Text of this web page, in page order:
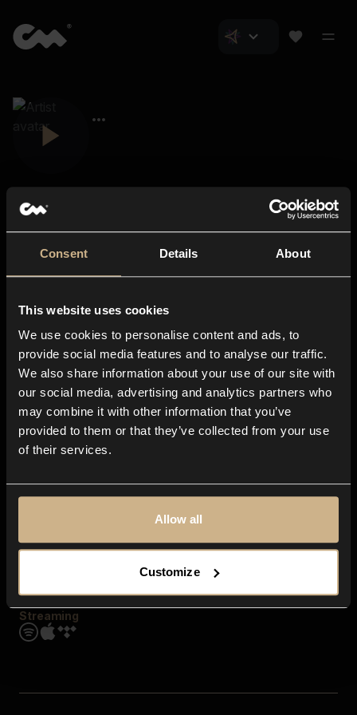
Consent Details About
This website uses cookies
We use cookies to personalise content and ads, to
provide social media features and to analyse our traffic.
We also share information about your use of our site with
our social media, advertising and analytics partners who
may combine it with other information that you’ve
provided to them or that they’ve collected from your use
of their services.
Allow all
Customize
About us
Blog
In-store
Contact us
Explore
Genres
Moods & Themes
SFX
Streaming